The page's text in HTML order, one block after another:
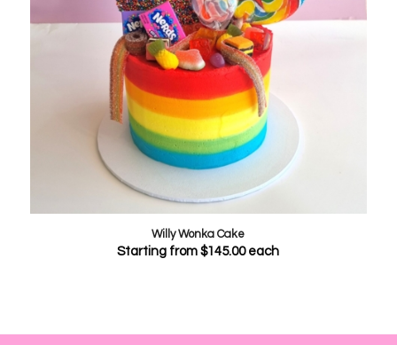
Willy Wonka Cake
Starting from$145.00each